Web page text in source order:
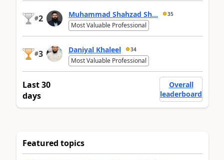
#2 Muhammad Shahzad Sh... 35
Most Valuable Professional
#3 Daniyal Khaleel 34
Most Valuable Professional
Last 30
days
Overall
leaderboard
Featured topics